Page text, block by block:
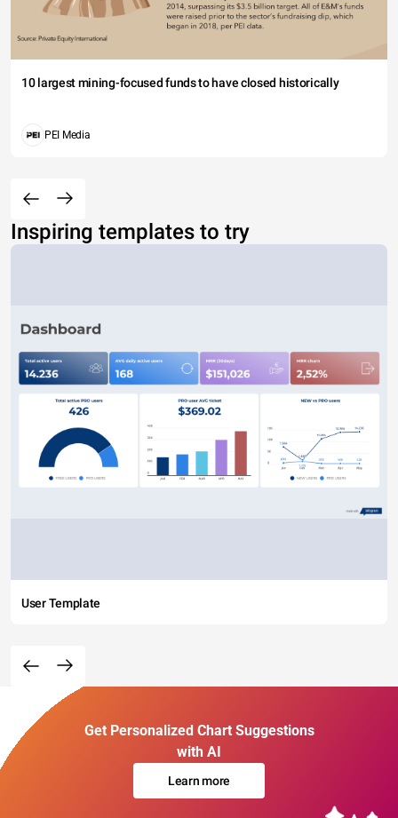
10 largest mining-focused funds to have closed historically
PEI Media
Inspiring templates to try
User Template
Get Personalized Chart Suggestions
with AI
Learn more